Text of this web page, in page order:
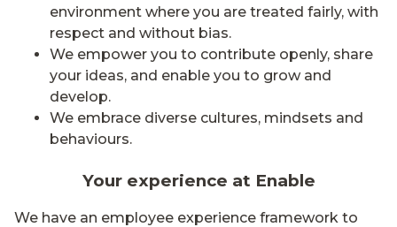
environment where you are treated fairly, with
respect and without bias.
We empower you to contribute openly, share
your ideas, and enable you to grow and
develop.
We embrace diverse cultures, mindsets and
behaviours.
Your experience at Enable
We have an employee experience framework to